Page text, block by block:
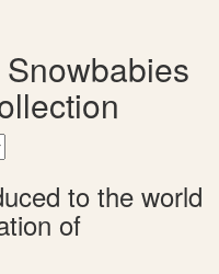
to the world
of